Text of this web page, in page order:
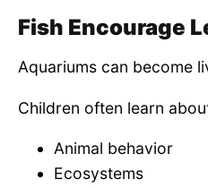
Fish Encourage
Aquariums can become
Children often learn
Animal behavior
Ecosystems